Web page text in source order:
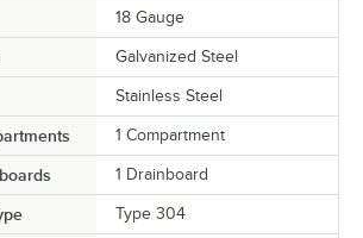
18 Gauge
Galvanized Steel
Stainless Steel
1 Compartment
1 Drainboard
Type 304